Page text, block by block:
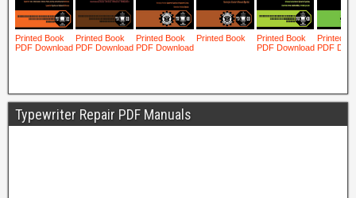
Typewriter Repair PDF Manuals